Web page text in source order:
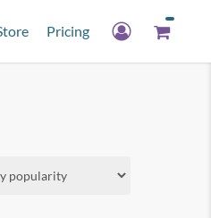
Pricing